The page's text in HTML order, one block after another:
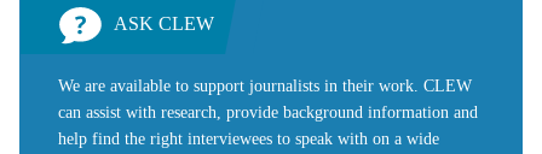
ASK CLEW
We are available to support journalists in their work. CLEW
can assist with research, provide background information and
help find the right interviewees to speak with on a wide